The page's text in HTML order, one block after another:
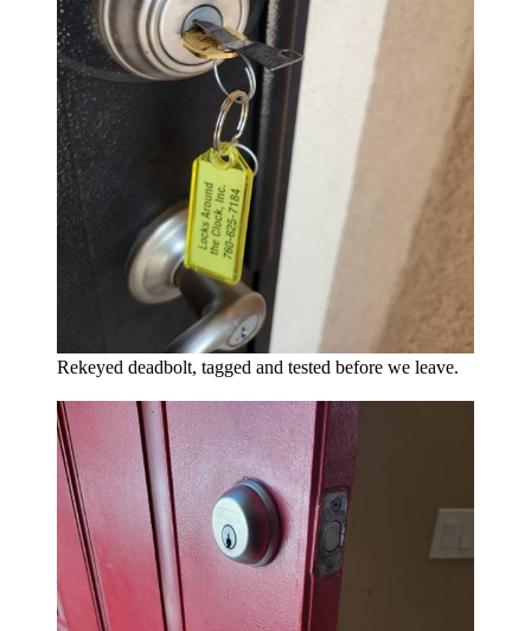
Rekeyed deadbolt, tagged and tested before we leave.